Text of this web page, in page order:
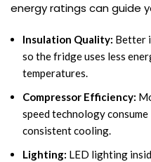
energy ratings can guide
Insulation Quality: Better
so the fridge uses less
temperatures.
Compressor Efficiency:
speed technology
consistent cooling.
Lighting: LED lighting